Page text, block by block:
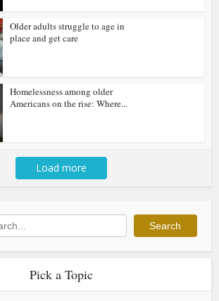
Older adults struggle to age in
place and get care
Homelessness among older
Americans on the rise: Where...
Load more
Search
Pick a Topic